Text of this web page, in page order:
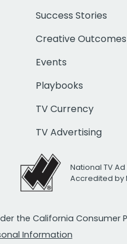
Success Stories
Creative Outcomes
Events
Playbooks
TV Currency
TV Advertising
National TV
Accredited by
the California Consumer
Information